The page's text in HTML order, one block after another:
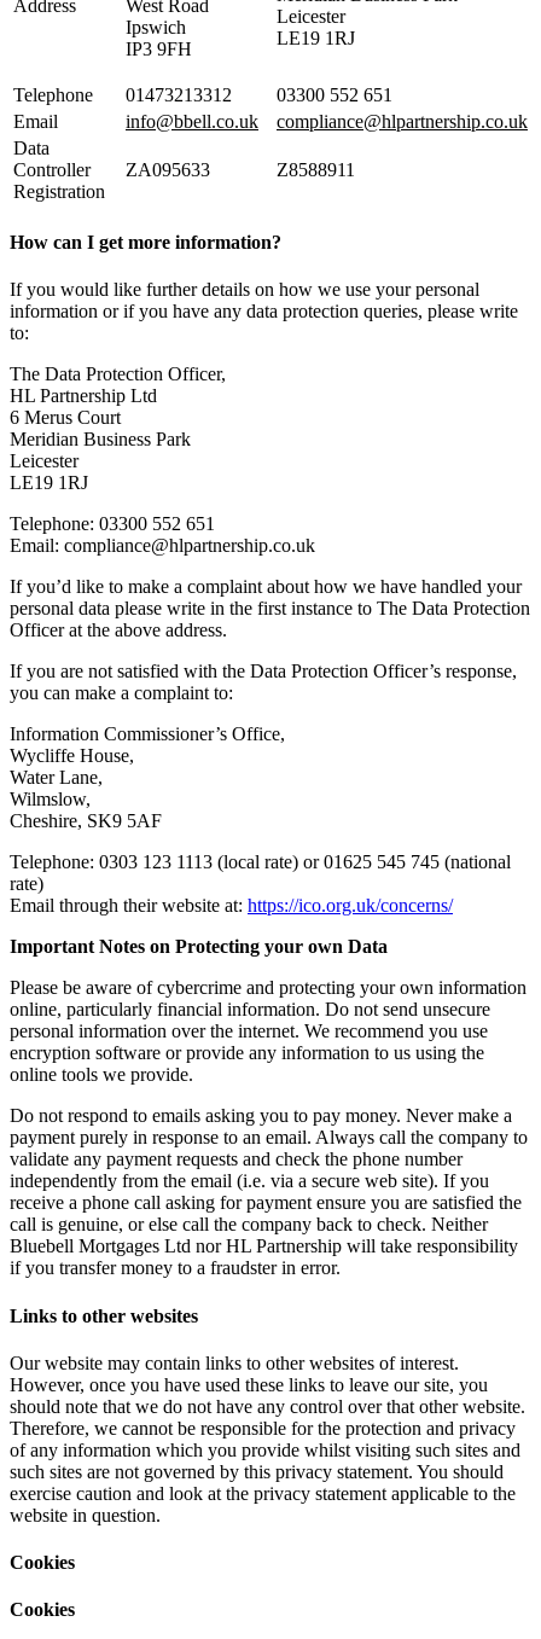
Address
West Road
Ipswich
IP3 9FH
Leicester
LE19 1RJ
Telephone 01473213312
03300 552 651
Email
info@bbell.co.uk
compliance@hlpartnership.co.uk
Data
Controller
Registration
ZA095633 Z8588911
How can I get more information?
If you would like further details on how we use your personal
information or if you have any data protection queries, please write
to:
The Data Protection Officer,
HL Partnership Ltd
6 Merus Court
Meridian Business Park
Leicester
LE19 1RJ
Telephone: 03300 552 651
Email: compliance@hlpartnership.co.uk
If you’d like to make a complaint about how we have handled your
personal data please write in the first instance to The Data Protection
Officer at the above address.
If you are not satisfied with the Data Protection Officer’s response,
you can make a complaint to:
Information Commissioner’s Office,
Wycliffe House,
Water Lane,
Wilmslow,
Cheshire, SK9 5AF
Telephone: 0303 123 1113 (local rate) or 01625 545 745 (national
rate)
Email through their website at: https://ico.org.uk/concerns/
Important Notes on Protecting your own Data
Please be aware of cybercrime and protecting your own information
online, particularly financial information. Do not send unsecure
personal information over the internet. We recommend you use
encryption software or provide any information to us using the
online tools we provide.
Do not respond to emails asking you to pay money. Never make a
payment purely in response to an email. Always call the company to
validate any payment requests and check the phone number
independently from the email (i.e. via a secure web site). If you
receive a phone call asking for payment ensure you are satisfied the
call is genuine, or else call the company back to check. Neither
Bluebell Mortgages Ltd nor HL Partnership will take responsibility
if you transfer money to a fraudster in error.
Links to other websites
Our website may contain links to other websites of interest.
However, once you have used these links to leave our site, you
should note that we do not have any control over that other website.
Therefore, we cannot be responsible for the protection and privacy
of any information which you provide whilst visiting such sites and
such sites are not governed by this privacy statement. You should
exercise caution and look at the privacy statement applicable to the
website in question.
Cookies
Cookies